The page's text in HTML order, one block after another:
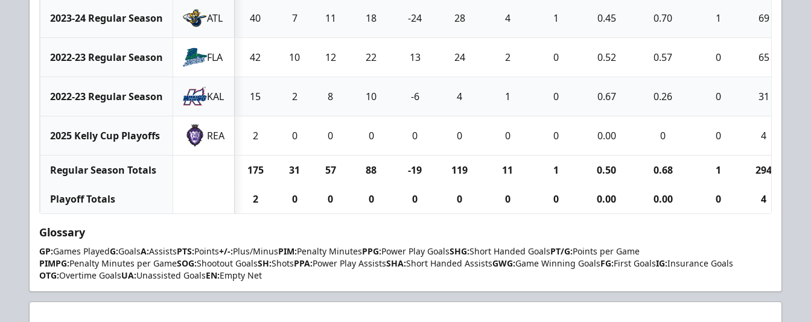
2023-24 Regular Season ATL 40 7 11 18 -24 28 4 1 0.45 0.70 1 69
2022-23 Regular Season FLA 42 10 12 22 13 24 2 0 0.52 0.57 0 65
2022-23 Regular Season KAL 15 2 8 10 -6 4 1 0 0.67 0.26 0 31
2025 Kelly Cup Playoffs REA 2 0 0 0 0 0 0 0 0.00 0 0 4
Regular Season Totals 175 31 57 88 -19 119 11 1 0.50 0.68 1 294
Playoff Totals 2 0 0 0 0 0 0 0 0.00 0.00 0 4
Glossary
GP:Games PlayedG:GoalsA:AssistsPTS:Points+/-:Plus/MinusPIM:Penalty MinutesPPG:Power Play GoalsSHG:Short Handed GoalsPT/G:Points per Game
PIMPG:Penalty Minutes per GameSOG:Shootout GoalsSH:ShotsPPA:Power Play AssistsSHA:Short Handed AssistsGWG:Game Winning GoalsFG:First GoalsIG:Insurance Goals
OTG:Overtime GoalsUA:Unassisted GoalsEN:Empty Net